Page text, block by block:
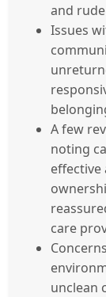
and
Issues
A few
noting
care
unclean